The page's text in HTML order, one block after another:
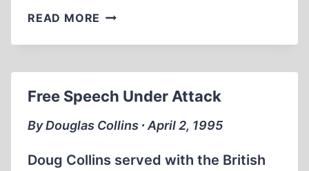
READ MORE THE
OF
STOP!
Free Speech Under Attack
By Douglas Collins ∙ April 2, 1995
Doug Collins served with the British